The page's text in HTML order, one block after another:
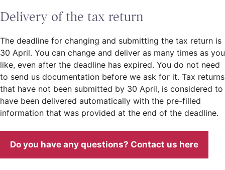
Delivery of the tax return
The deadline for changing and submitting the tax return is
30 April. You can change and deliver as many times as you
like, even after the deadline has expired. You do not need
to send us documentation before we ask for it. Tax returns
that have not been submitted by 30 April, is considered to
have been delivered automatically with the pre-filled
information that was provided at the end of the deadline.
Do you have any questions? Contact us here